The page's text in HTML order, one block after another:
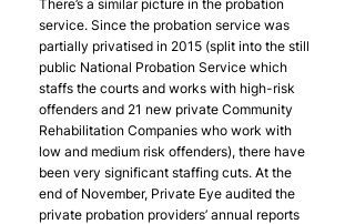
There’s a similar picture in the probation
service. Since the probation service was
partially privatised in 2015 (split into the still
public National Probation Service which
staffs the courts and works with high-risk
offenders and 21 new private Community
Rehabilitation Companies who work with
low and medium risk offenders), there have
been very significant staffing cuts. At the
end of November, Private Eye audited the
private probation providers’ annual reports